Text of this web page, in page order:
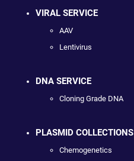
VIRAL SERVICE
AAV
Lentivirus
DNA SERVICE
Cloning Grade DNA
PLASMID COLLECTIONS
Chemogenetics